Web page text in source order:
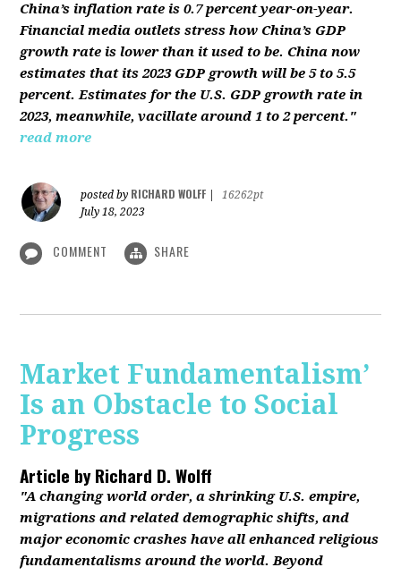
China’s inflation rate is 0.7 percent year-on-year.
Financial media outlets stress how China’s GDP
growth rate is lower than it used to be. China now
estimates that its 2023 GDP growth will be 5 to 5.5
percent. Estimates for the U.S. GDP growth rate in
2023, meanwhile, vacillate around 1 to 2 percent."
read more
posted by RICHARD WOLFF
16262pt
July 18, 2023
COMMENT SHARE
Market Fundamentalism’
Is an Obstacle to Social
Progress
Article byRichard D. Wolff
"A changing world order, a shrinking U.S. empire,
migrations and related demographic shifts, and
major economic crashes have all enhanced religious
fundamentalisms around the world. Beyond